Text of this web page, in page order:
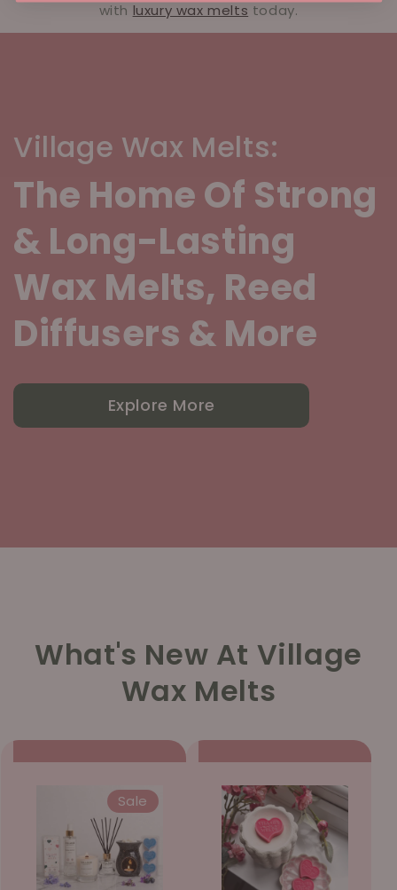
with luxury wax melts today.
Village Wax Melts:
The Home Of Strong
& Long-Lasting
Wax Melts, Reed
Diffusers & More
Explore More
What's New At Village
Wax Melts
Sale